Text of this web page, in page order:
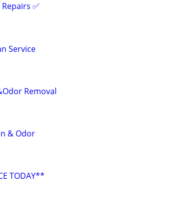
✅️
Service
Removal
& Odor
TODAY**